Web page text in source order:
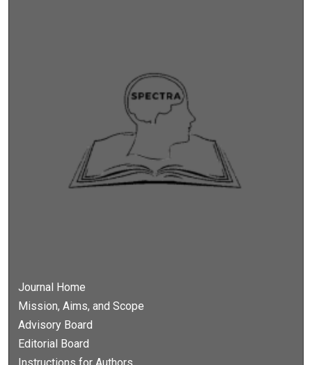
Journal Home
Mission, Aims, and Scope
Advisory Board
Editorial Board